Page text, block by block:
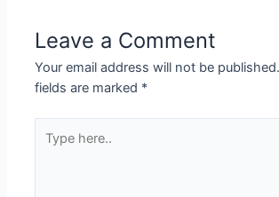
Leave a Comment
Your email address will not be published.
fields are marked *